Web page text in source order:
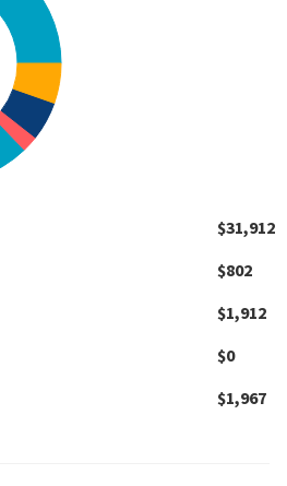
$31,912
$802
$1,912
$0
$1,967